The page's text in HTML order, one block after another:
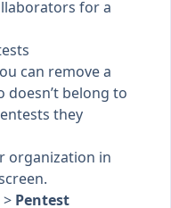
for a
can remove a
belong to
they
organization in
Pentest